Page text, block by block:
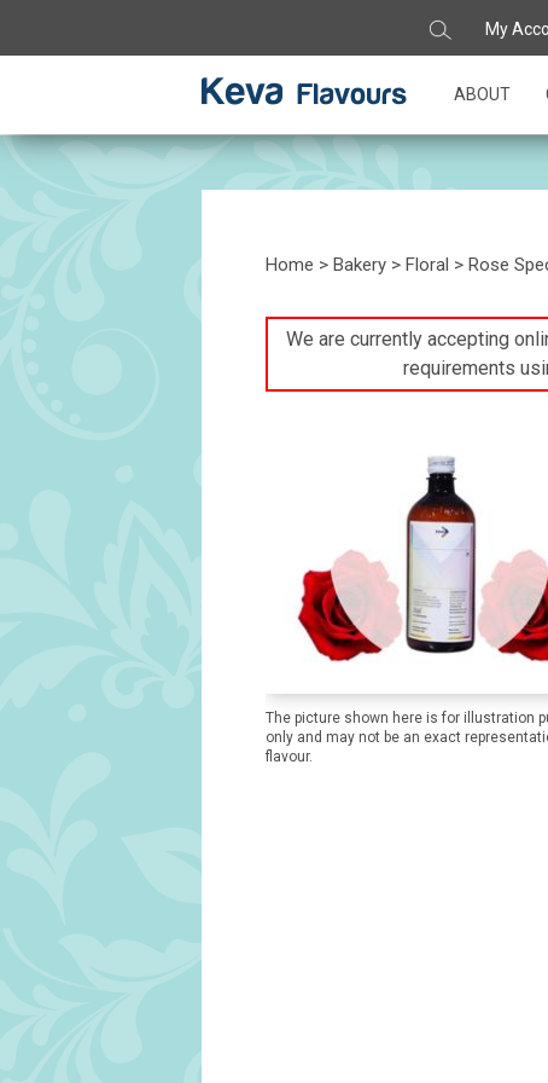
My
ABOUT
Home > Bakery> Floral > Rose
We are currently accepting
requirements
The picture shown here is for illustration
only and may not be an exact
flavour.